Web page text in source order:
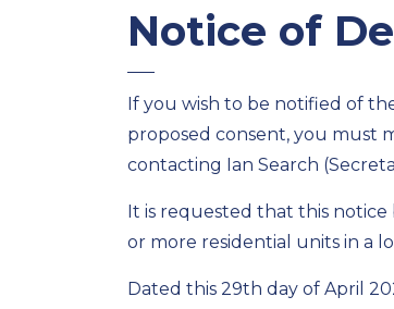
Notice of
If you wish to be notified of
proposed consent, you must
contacting Ian Search
It is requested that this
or more residential units in a
Dated this 29th day of April